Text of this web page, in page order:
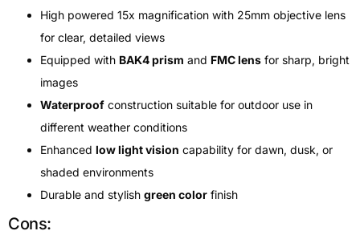
High powered 15x magnification with 25mm objective lens
for clear, detailed views
Equipped with BAK4 prism and FMC lens for sharp, bright
images
Waterproof construction suitable for outdoor use in
different weather conditions
Enhanced low light vision capability for dawn, dusk, or
shaded environments
Durable and stylish green color finish
Cons: